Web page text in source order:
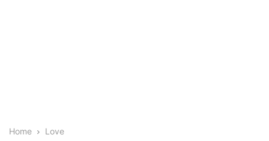
Home Love